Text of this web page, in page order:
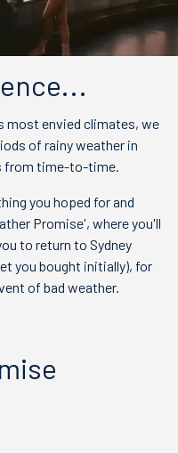
most envied climates, we
of rainy weather in
from time-to-time.
you hoped for and
Promise', where you'll
to return to Sydney
you bought initially), for
of bad weather.